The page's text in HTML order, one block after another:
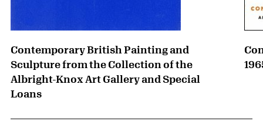
Contemporary British Painting and
Sculpture from the Collection of the
Albright-Knox Art Gallery and Special
Loans